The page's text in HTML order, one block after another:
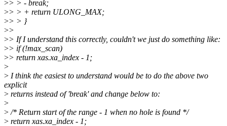
>> > - break;
>> > + return ULONG_MAX;
>> > }
>>
>> If I understand this correctly, couldn't we just do something like:
>> if (!max_scan)
>> return xas.xa_index - 1;
>
> I think the easiest to understand would be to do the above two
explicit
> returns instead of 'break' and change below to:
>
> /* Return start of the range - 1 when no hole is found */
> return xas.xa_index - 1;